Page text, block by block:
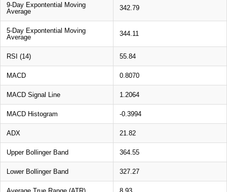
9-Day Expontential Moving
Average
342.79
5-Day Expontential Moving
Average
344.11
RSI (14) 55.84
MACD 0.8070
MACD Signal Line 1.2064
MACD Histogram -0.3994
ADX 21.82
Upper Bollinger Band 364.55
Lower Bollinger Band 327.27